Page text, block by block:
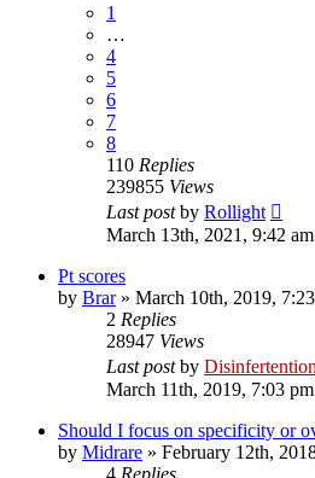
1
…
4
5
6
7
8
110 Replies
239855 Views
Last postby Rollight
March 13th, 2021, 9:42 am
Pt scores
by Brar» March 10th, 2019,
2 Replies
28947 Views
Last postby Disinfertention
March 11th, 2019, 7:03 pm
Should I focus on specificity or
by Midrare » February 12th,
4 Replies